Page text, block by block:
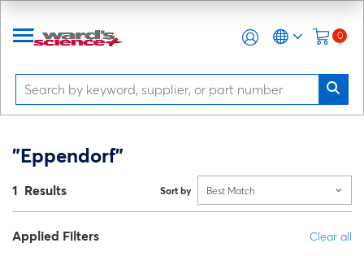
0
"Eppendorf"
1 Results Sort by Best Match
Applied Filters Clear all